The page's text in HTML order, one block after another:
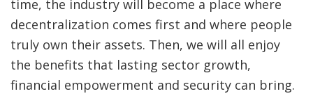
time, the industry will become a place where
decentralization comes first and where people
truly own their assets. Then, we will all enjoy
the benefits that lasting sector growth,
financial empowerment and security can bring.